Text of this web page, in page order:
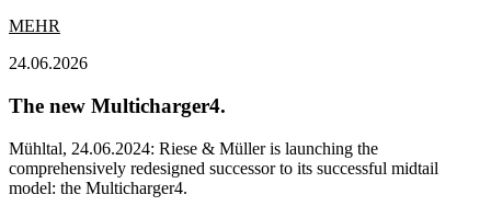
MEHR
24.06.2026
The new Multicharger4.
Mühltal, 24.06.2024: Riese & Müller is launching the
comprehensively redesigned successor to its successful midtail
model: the Multicharger4.